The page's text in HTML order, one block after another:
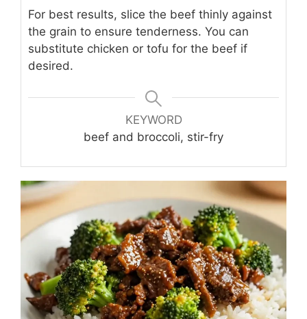
For best results, slice the beef thinly against
the grain to ensure tenderness. You can
substitute chicken or tofu for the beef if
desired.
KEYWORD
beef and broccoli, stir-fry